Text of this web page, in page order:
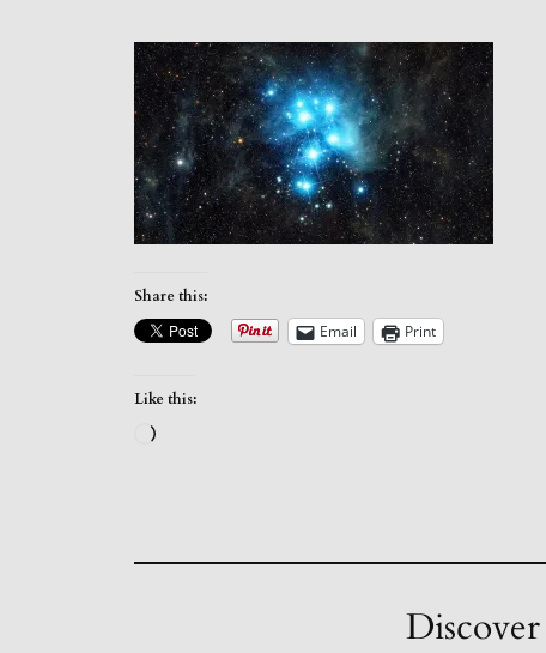
Share this:
Email Print
Like this:
Loading…